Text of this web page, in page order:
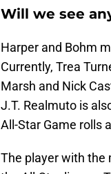
Will we see
Harper and Bohm
Currently, Trea
Marsh and Nick
J.T. Realmuto is
All-Star Game rolls
The player with the